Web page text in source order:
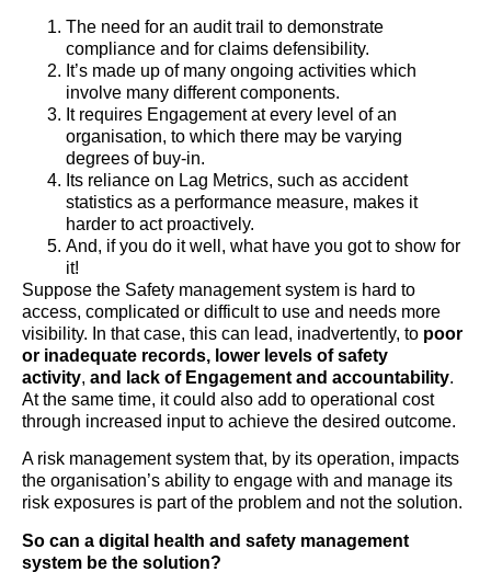
The need for an audit trail to demonstrate
compliance and for claims defensibility.
It’s made up of many ongoing activities which
involve many different components.
It requires Engagement at every level of an
organisation, to which there may be varying
degrees of buy-in.
Its reliance on Lag Metrics, such as accident
statistics as a performance measure, makes it
harder to act proactively.
And, if you do it well, what have you got to show for
it!
Suppose the Safety management system is hard to
access, complicated or difficult to use and needs more
visibility. In that case, this can lead, inadvertently, to poor
or inadequate records, lower levels of safety
activity, and lack of Engagement and accountability.
At the same time, it could also add to operational cost
through increased input to achieve the desired outcome.
A risk management system that, by its operation, impacts
the organisation’s ability to engage with and manage its
risk exposures is part of the problem and not the solution.
So can a digital health and safety management
system be the solution?